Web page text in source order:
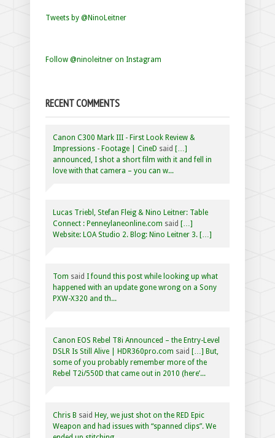
Tweets by @NinoLeitner
Follow @ninoleitner on Instagram
RECENT COMMENTS
Canon C300 Mark III - First Look Review &
Impressions - Footage | CineD said […]
announced, I shot a short film with it and fell in
love with that camera – you can w...
Lucas Triebl, Stefan Fleig & Nino Leitner: Table
Connect : Penneylaneonline.com said […]
Website: LOA Studio 2. Blog: Nino Leitner 3. […]
Tom said I found this post while looking up what
happened with an update gone wrong on a Sony
PXW-X320 and th...
Canon EOS Rebel T8i Announced – the Entry-Level
DSLR Is Still Alive | HDR360pro.com said […] But,
some of you probably remember more of the
Rebel T2i/550D that came out in 2010 (here’...
Chris B said Hey, we just shot on the RED Epic
Weapon and had issues with “spanned clips”. We